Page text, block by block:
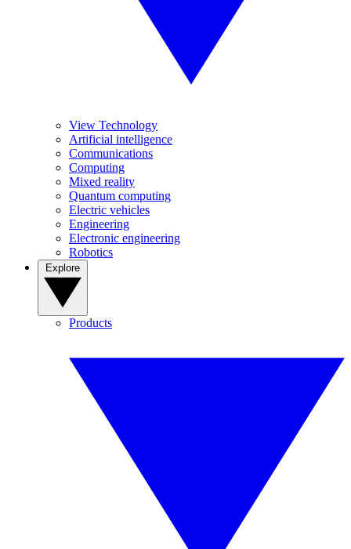
View Technology
Artificial intelligence
Communications
Computing
Mixed reality
Quantum computing
Electric vehicles
Engineering
Electronic engineering
Robotics
Products